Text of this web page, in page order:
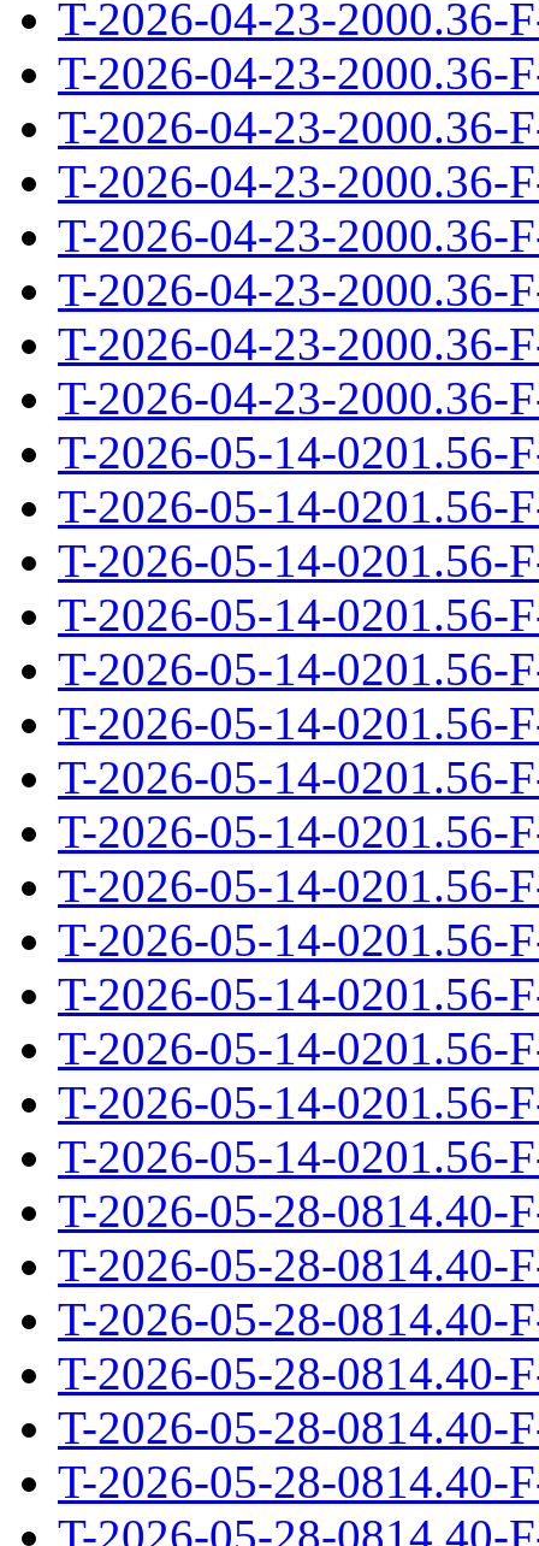
T-2026-04-23-2000.36-
T-2026-04-23-2000.36-
T-2026-04-23-2000.36-
T-2026-04-23-2000.36-
T-2026-04-23-2000.36-
T-2026-04-23-2000.36-
T-2026-04-23-2000.36-
T-2026-04-23-2000.36-
T-2026-05-14-0201.56-
T-2026-05-14-0201.56-
T-2026-05-14-0201.56-
T-2026-05-14-0201.56-
T-2026-05-14-0201.56-
T-2026-05-14-0201.56-
T-2026-05-14-0201.56-
T-2026-05-14-0201.56-
T-2026-05-14-0201.56-
T-2026-05-14-0201.56-
T-2026-05-14-0201.56-
T-2026-05-14-0201.56-
T-2026-05-14-0201.56-
T-2026-05-14-0201.56-
T-2026-05-28-0814.40-
T-2026-05-28-0814.40-
T-2026-05-28-0814.40-
T-2026-05-28-0814.40-
T-2026-05-28-0814.40-
T-2026-05-28-0814.40-
T-2026-05-28-0814.40-